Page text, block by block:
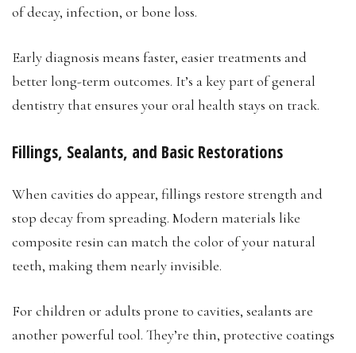
of decay, infection, or bone loss.
Early diagnosis means faster, easier treatments and
better long-term outcomes. It’s a key part of general
dentistry that ensures your oral health stays on track.
Fillings, Sealants, and Basic Restorations
When cavities do appear, fillings restore strength and
stop decay from spreading. Modern materials like
composite resin can match the color of your natural
teeth, making them nearly invisible.
For children or adults prone to cavities, sealants are
another powerful tool. They’re thin, protective coatings